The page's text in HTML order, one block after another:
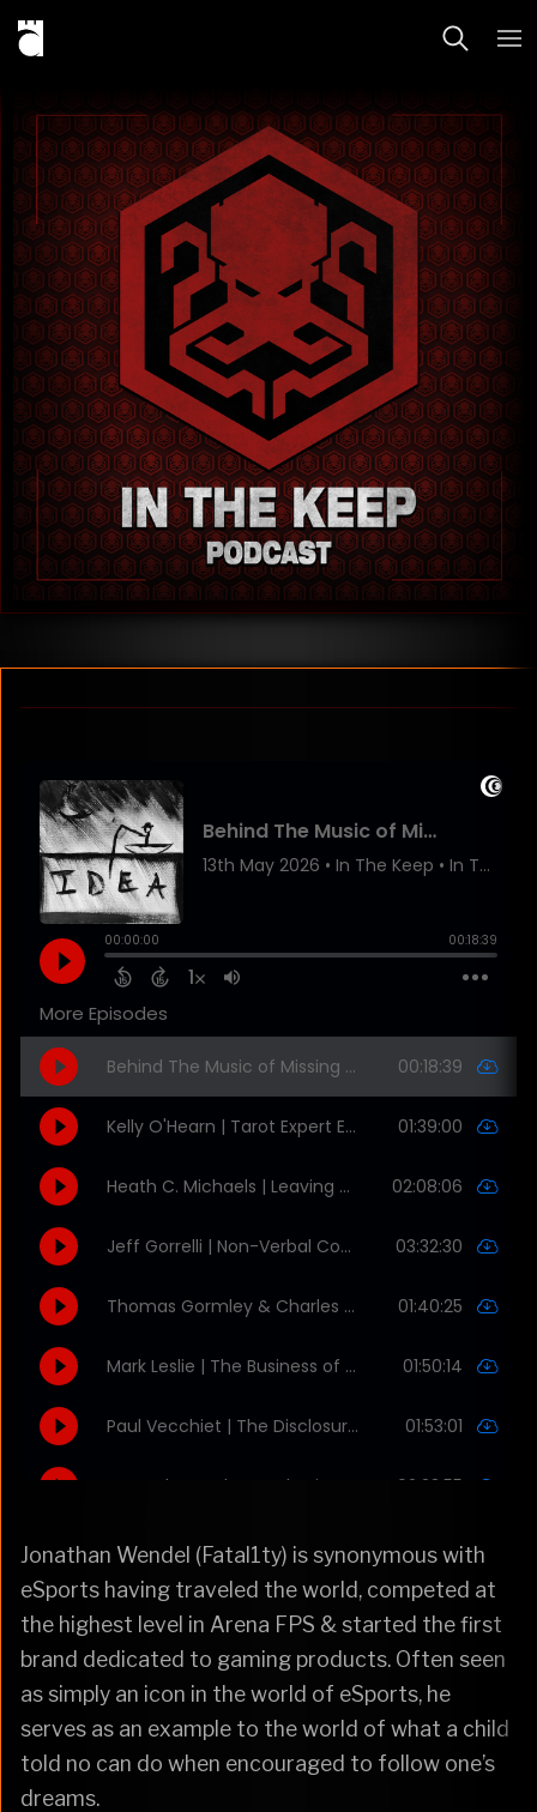
Jonathan Wendel (Fatal1ty) is synonymous with
eSports having traveled the world, competed at
the highest level in Arena FPS & started the first
brand dedicated to gaming products. Often seen
as simply an icon in the world of eSports, he
serves as an example to the world of what a child
told no can do when encouraged to follow one’s
dreams.